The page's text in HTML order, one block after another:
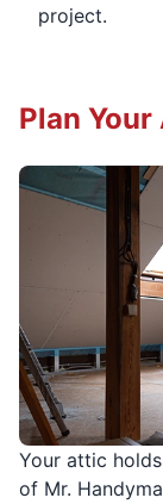
project.
Your attic
of Mr.
Plan